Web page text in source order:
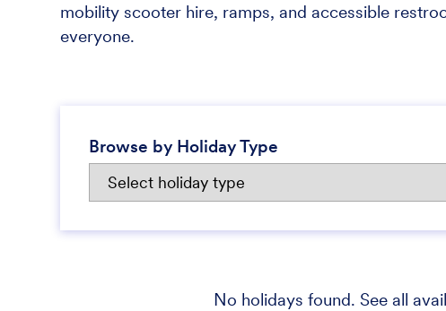
mobility scooter hire, ramps, and accessible
everyone.
Browse by Holiday Type
No holidays found. See all